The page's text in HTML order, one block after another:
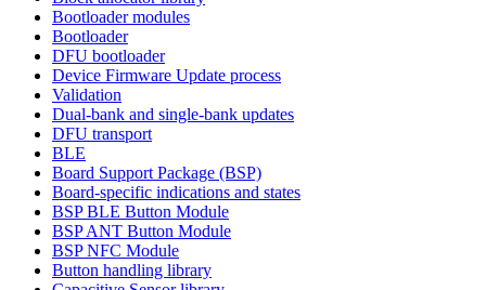
Bootloader modules
Bootloader
DFU bootloader
Device Firmware Update process
Validation
Dual-bank and single-bank updates
DFU transport
BLE
Board Support Package (BSP)
Board-specific indications and states
BSP BLE Button Module
BSP ANT Button Module
BSP NFC Module
Button handling library